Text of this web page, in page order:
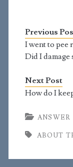
back in 1990
was asked to do
on sexual
Previous
I went to pee
Did I damage
Next Post
How do I
ANSWER
ABOUT